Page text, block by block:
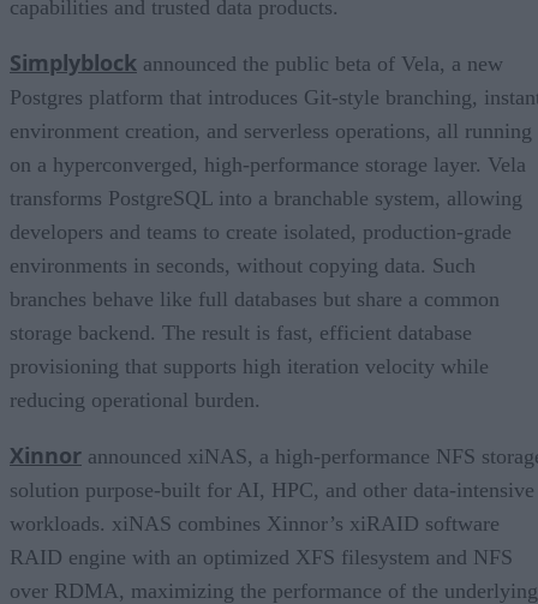
capabilities and trusted data products.
Simplyblock announced the public beta of Vela, a new
Postgres platform that introduces Git-style branching,
environment creation, and serverless operations, all running
on a hyperconverged, high-performance storage layer. Vela
transforms PostgreSQL into a branchable system, allowing
developers and teams to create isolated, production-grade
environments in seconds, without copying data. Such
branches behave like full databases but share a common
storage backend. The result is fast, efficient database
provisioning that supports high iteration velocity while
reducing operational burden.
Xinnor announced xiNAS, a high-performance NFS
solution purpose-built for AI, HPC, and other data-intensive
workloads. xiNAS combines Xinnor’s xiRAID software
RAID engine with an optimized XFS filesystem and NFS
over RDMA, maximizing the performance of the underlying